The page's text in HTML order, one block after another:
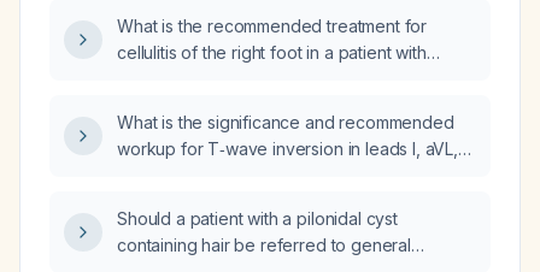
What is the recommended treatment for
cellulitis of the right foot in a patient with
What is the significance and recommended
workup for T‑wave inversion in leads I, aVL,
Should a patient with a pilonidal cyst
containing hair be referred to general